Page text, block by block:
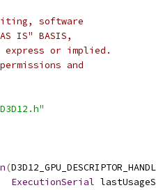
software
IS" BASIS,
express or implied.
and
(
ExecutionSerial